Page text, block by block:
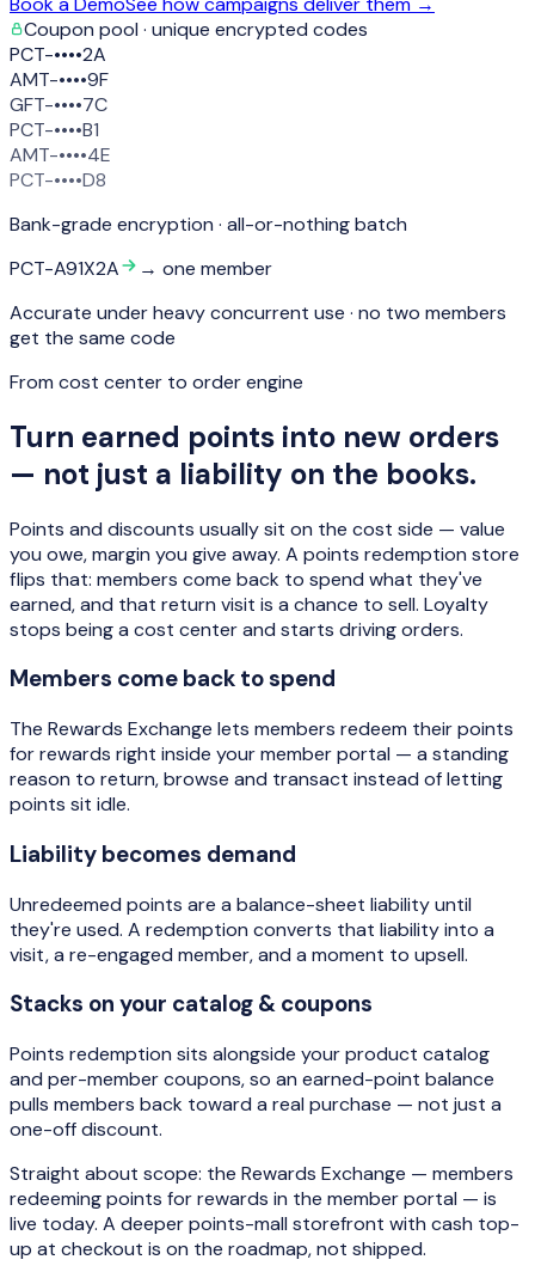
Coupon pool · unique encrypted codes
PCT-••••2A
AMT-••••9F
GFT-••••7C
PCT-••••B1
AMT-••••4E
PCT-••••D8
Bank-grade encryption · all-or-nothing batch
PCT-A91X2A
→ one member
Accurate under heavy concurrent use · no two members
get the same code
From cost center to order engine
Turn earned points into new orders
— not just a liability on the books.
Points and discounts usually sit on the cost side — value
you owe, margin you give away. A points redemption store
flips that: members come back to spend what they've
earned, and that return visit is a chance to sell. Loyalty
stops being a cost center and starts driving orders.
Members come back to spend
The Rewards Exchange lets members redeem their points
for rewards right inside your member portal — a standing
reason to return, browse and transact instead of letting
points sit idle.
Liability becomes demand
Unredeemed points are a balance-sheet liability until
they're used. A redemption converts that liability into a
visit, a re-engaged member, and a moment to upsell.
Stacks on your catalog & coupons
Points redemption sits alongside your product catalog
and per-member coupons, so an earned-point balance
pulls members back toward a real purchase — not just a
one-off discount.
Straight about scope: the Rewards Exchange — members
redeeming points for rewards in the member portal — is
live today. A deeper points-mall storefront with cash top-
up at checkout is on the roadmap, not shipped.